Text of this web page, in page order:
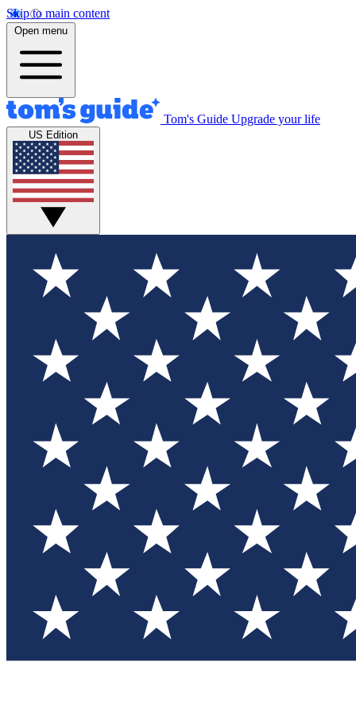
Skip to main content
Open menu
Tom's Guide Upgrade your life
US Edition